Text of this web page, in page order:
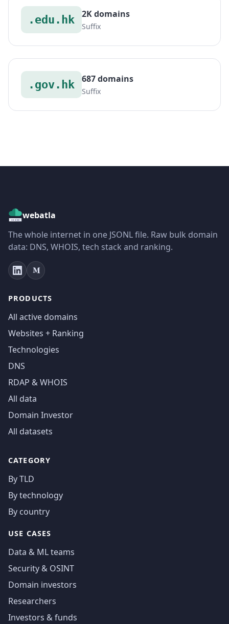
.edu.hk 2K domains
Suffix
.gov.hk 687 domains
Suffix
webatla
The whole internet in one JSONL file. Raw bulk domain
data: DNS, WHOIS, tech stack and ranking.
PRODUCTS
All active domains
Websites + Ranking
Technologies
DNS
RDAP & WHOIS
All data
Domain Investor
All datasets
CATEGORY
By TLD
By technology
By country
USE CASES
Data & ML teams
Security & OSINT
Domain investors
Researchers
Investors & funds